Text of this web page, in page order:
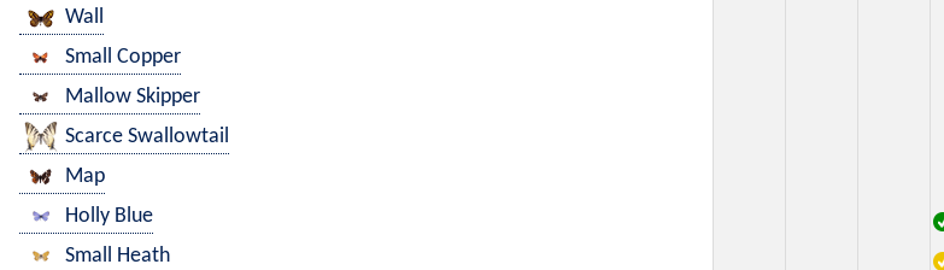
Wall
Small Copper
Mallow Skipper
Scarce Swallowtail
Map
Holly Blue
Small Heath